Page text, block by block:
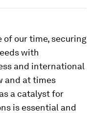
our time, securing
with
and international
and at times
a catalyst for
is essential and